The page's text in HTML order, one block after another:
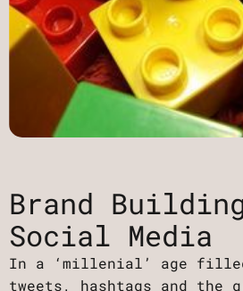
Brand
Social Media
In a ‘millenial’ age
tweets, hashtags and the